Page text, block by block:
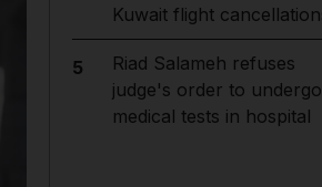
Kuwait flight
5
Riad Salameh refuses
judge's order to undergo
medical tests in hospital